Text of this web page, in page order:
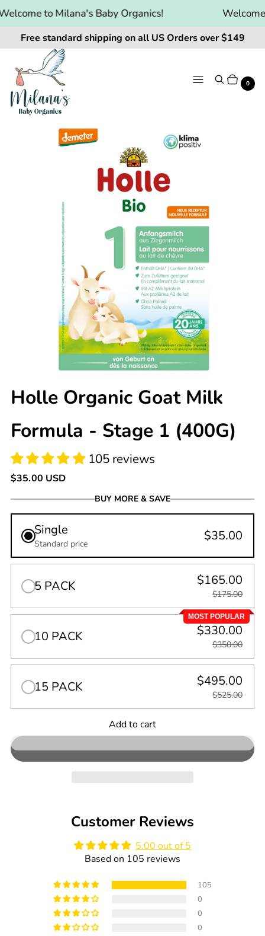
to Milana's Baby Organics!
Free standard shipping on all US Orders over $149
Menu SearchCart
0
Holle Organic Goat Milk
Formula - Stage 1 (400G)
105 reviews
Regular
$35.00 USD
BUY MORE & SAVE
Single
Standard price
$35.00
5 PACK $165.00
$175.00
MOST POPULAR
10 PACK $330.00
$350.00
15 PACK $495.00
$525.00
in
cart
Add to cart
Customer Reviews
5.00 out of 5
Based on 105 reviews
105
0
0
0